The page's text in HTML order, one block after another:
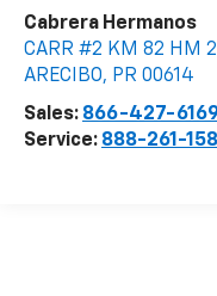
Cabrera Hermanos
CARR #2 KM 82 HM 2
ARECIBO, PR 00614
Sales: 866-427-
Service: 888-261-